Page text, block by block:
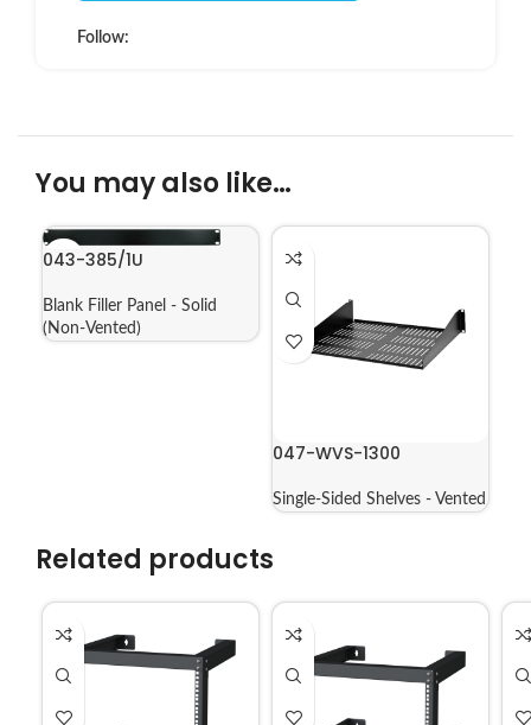
Follow:
You may also like…
043-385/1U
Blank Filler Panel - Solid
(Non-Vented)
047-WVS-1300
Single-Sided Shelves - Vented
Related products